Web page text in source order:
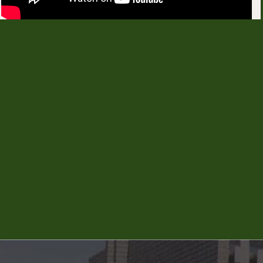
Guidelines and Score card for Sr. Scientist Posts
Application Proforma of Sr. Scientist